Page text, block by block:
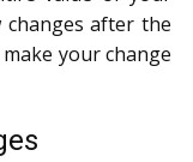
after the
your change